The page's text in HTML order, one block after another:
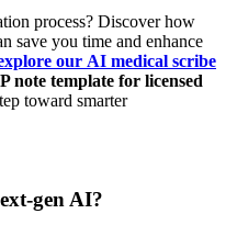
process? Discover how
save you time and enhance
our AI medical scribe
note template for licensed
toward smarter
gen AI?